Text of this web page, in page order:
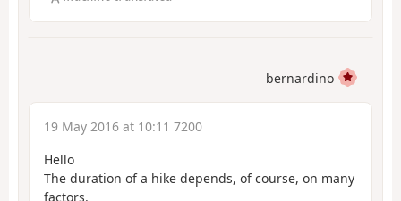
bernardino
19 May 2016 at 10:11 7200
Hello
The duration of a hike depends, of course, on many
factors.